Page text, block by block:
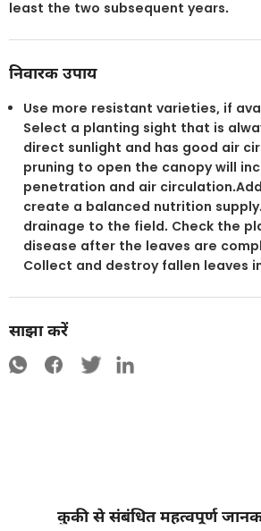
least the two subsequent years.
निवारक उपाय
Use more resistant varieties, if
Select a planting sight that is
direct sunlight and has good air
pruning to open the canopy will
penetration and air
create a balanced nutrition
drainage to the field. Check the
disease after the leaves are
Collect and destroy fallen leaves
साझा करें
कुकी से संबंधित महत्वपूर्ण